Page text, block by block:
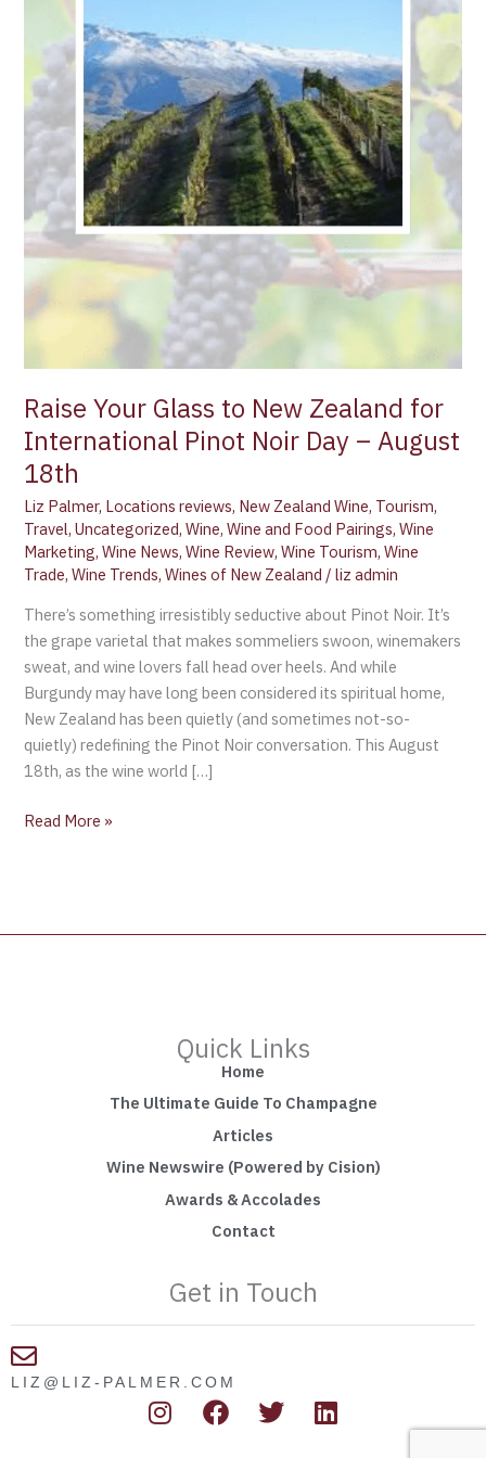
Raise Your Glass to New Zealand for
International Pinot Noir Day – August
18th
Liz Palmer, Locations reviews, New Zealand Wine, Tourism,
Travel,Uncategorized,Wine,Wine and Food Pairings,Wine
Marketing,Wine News,Wine Review,Wine Tourism,Wine
Trade,Wine Trends,Wines of New Zealand /liz admin
There’s something irresistibly seductive about Pinot Noir. It’s
the grape varietal that makes sommeliers swoon, winemakers
sweat, and wine lovers fall head over heels. And while
Burgundy may have long been considered its spiritual home,
New Zealand has been quietly (and sometimes not-so-
quietly) redefining the Pinot Noir conversation. This August
18th, as the wine world […]
Pinot
Noir
Day
–
August
18th
Read More »
Quick Links
Home
The Ultimate Guide To Champagne
Articles
Wine Newswire (Powered by Cision)
Awards & Accolades
Contact
Get in Touch
LIZ@LIZ-PALMER.COM
I F
a
T L